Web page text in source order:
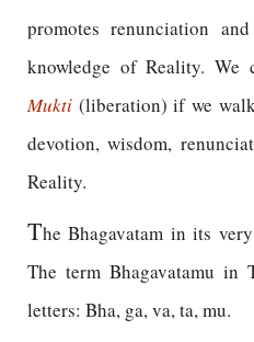
promotes renunciation
knowledge of Reality. We
Mukti (liberation) if we
devotion, wisdom,
Reality.
The Bhagavatam in its
The term Bhagavatamu
letters: Bha, ga, va, ta, mu.